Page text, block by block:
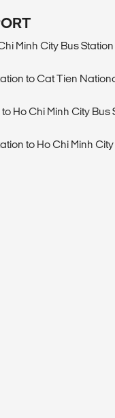
Minh City Bus
to Cat Tien
Ho Chi Minh City Bus
to Ho Chi Minh